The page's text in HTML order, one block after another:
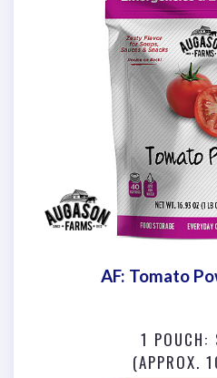
AF: Tomato
1
(APPROX.